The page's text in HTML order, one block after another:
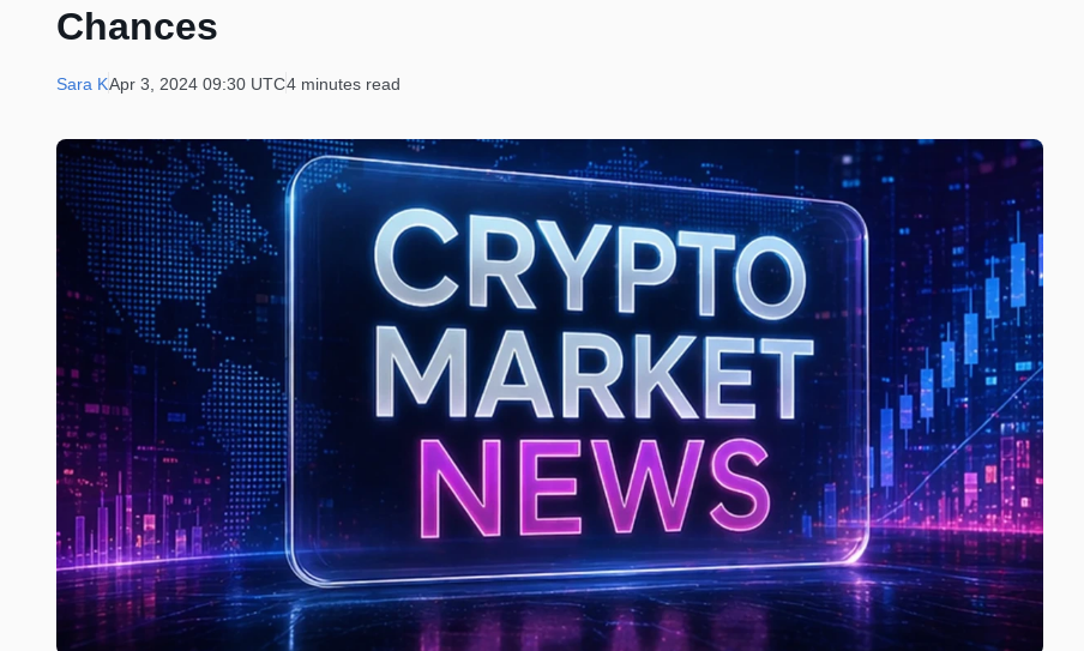
Chances
Sara KApr 3, 2024 09:30 UTC4 minutes read